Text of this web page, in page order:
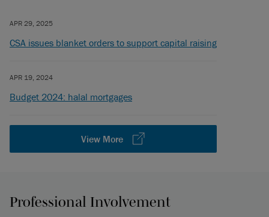
APR 29, 2025
CSA issues blanket orders to support capital raising
APR 19, 2024
Budget 2024: halal mortgages
View More
Professional Involvement